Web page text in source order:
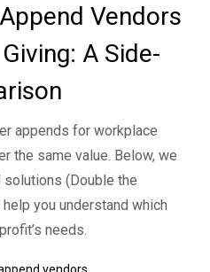
Vendors
A Side-
appends for workplace
the same value. Below, we
(Double the
you understand which
needs.